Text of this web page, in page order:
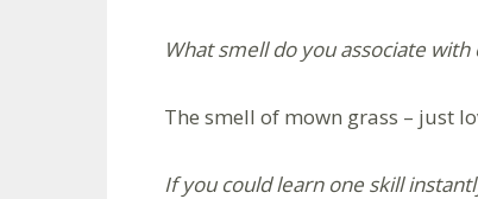
What smell do you associate with
The smell of mown grass – just
If you could learn one skill